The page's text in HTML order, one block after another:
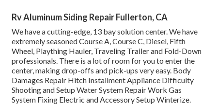
Rv Aluminum Siding Repair Fullerton, CA
We have a cutting-edge, 13 bay solution center. We have
extremely seasoned Course A, Course C, Diesel, Fifth
Wheel, Plaything Hauler, Traveling Trailer and Fold-Down
professionals. There is a lot of room for you to enter the
center, making drop-offs and pick-ups very easy. Body
Damages Repair Hitch Installment Appliance Difficulty
Shooting and Setup Water System Repair Work Gas
System Fixing Electric and Accessory Setup Winterize.